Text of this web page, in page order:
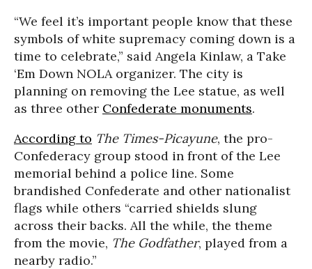
“We feel it’s important people know that these
symbols of white supremacy coming down is a
time to celebrate,” said Angela Kinlaw, a Take
‘Em Down NOLA organizer. The city is
planning on removing the Lee statue, as well
as three other Confederate monuments.
According to The Times-Picayune, the pro-
Confederacy group stood in front of the Lee
memorial behind a police line. Some
brandished Confederate and other nationalist
flags while others “carried shields slung
across their backs. All the while, the theme
from the movie, The Godfather, played from a
nearby radio.”